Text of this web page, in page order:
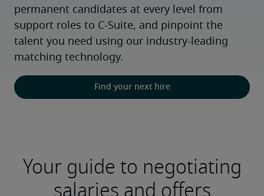
permanent candidates at every level from
support roles to C-Suite, and pinpoint the
talent you need using our industry-leading
matching technology.
Find your next hire
Your guide to negotiating